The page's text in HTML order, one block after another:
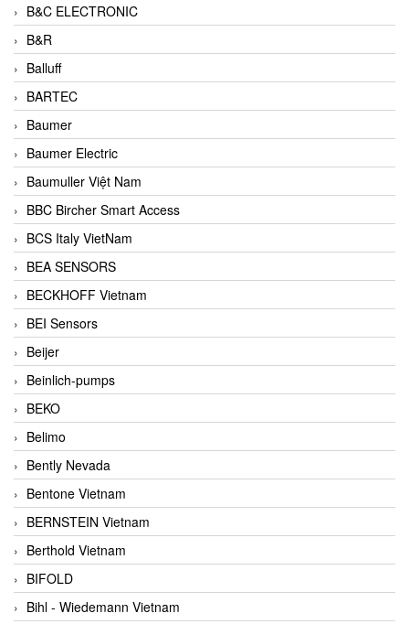
B&C ELECTRONIC
B&R
Balluff
BARTEC
Baumer
Baumer Electric
Baumuller Việt Nam
BBC Bircher Smart Access
BCS Italy VietNam
BEA SENSORS
BECKHOFF Vietnam
BEI Sensors
Beijer
Beinlich-pumps
BEKO
Belimo
Bently Nevada
Bentone Vietnam
BERNSTEIN Vietnam
Berthold Vietnam
BIFOLD
Bihl - Wiedemann Vietnam